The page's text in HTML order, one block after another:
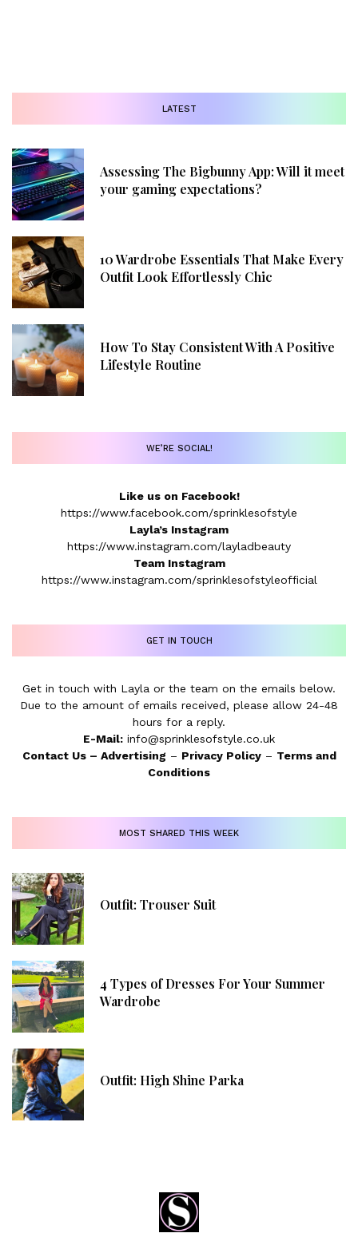
LATEST
Assessing The Bigbunny App: Will it meet
your gaming expectations?
10 Wardrobe Essentials That Make Every
Outfit Look Effortlessly Chic
How To Stay Consistent With A Positive
Lifestyle Routine
WE’RE SOCIAL!
Like us on Facebook!
https://www.facebook.com/sprinklesofstyle
Layla’s Instagram
https://www.instagram.com/layladbeauty
Team Instagram
https://www.instagram.com/sprinklesofstyleofficial
GET IN TOUCH
Get in touch with Layla or the team on the emails below.
Due to the amount of emails received, please allow 24-48
hours for a reply.
E-Mail: info@sprinklesofstyle.co.uk
Contact Us– Advertising – Privacy Policy– Terms and
Conditions
MOST SHARED THIS WEEK
Outfit: Trouser Suit
4 Types of Dresses For Your Summer
Wardrobe
Outfit: High Shine Parka